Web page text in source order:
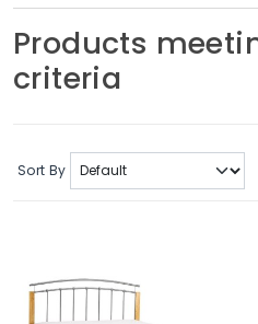
ABOUT US
Products
criteria
Sort By